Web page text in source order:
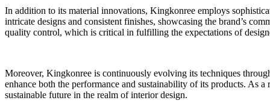
In addition to its material innovations, Kingkonree employs
intricate designs and consistent finishes, showcasing the brand’s
quality control, which is critical in fulfilling the expectations of
Moreover, Kingkonree is continuously evolving its techniques
enhance both the performance and sustainability of its products. As
sustainable future in the realm of interior design.